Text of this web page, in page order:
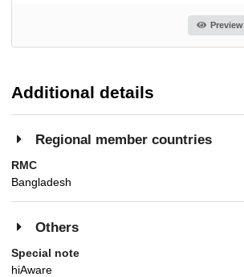
Preview
Additional details
Regional member countries
RMC
Bangladesh
Others
Special note
hiAware